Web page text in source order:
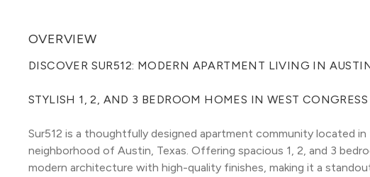
OVERVIEW
DISCOVER SUR512: MODERN APARTMENT LIVING IN
STYLISH 1, 2, AND 3 BEDROOM HOMES IN WEST CONGRESS
Sur512 is a thoughtfully designed apartment community located
neighborhood of Austin, Texas. Offering spacious 1, 2, and 3
modern architecture with high-quality finishes, making it a